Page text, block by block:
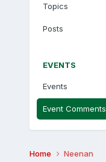
Topics
Posts
EVENTS
Events
Event Comments
Home Neenan